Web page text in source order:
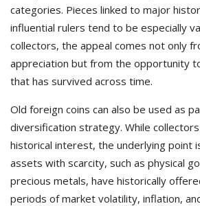
categories. Pieces linked to major
influential rulers tend to be especially
collectors, the appeal comes not only
appreciation but from the opportunity
that has survived across time.
Old foreign coins can also be used as
diversification strategy. While
historical interest, the underlying point
assets with scarcity, such as physical
precious metals, have historically
periods of market volatility, inflation,